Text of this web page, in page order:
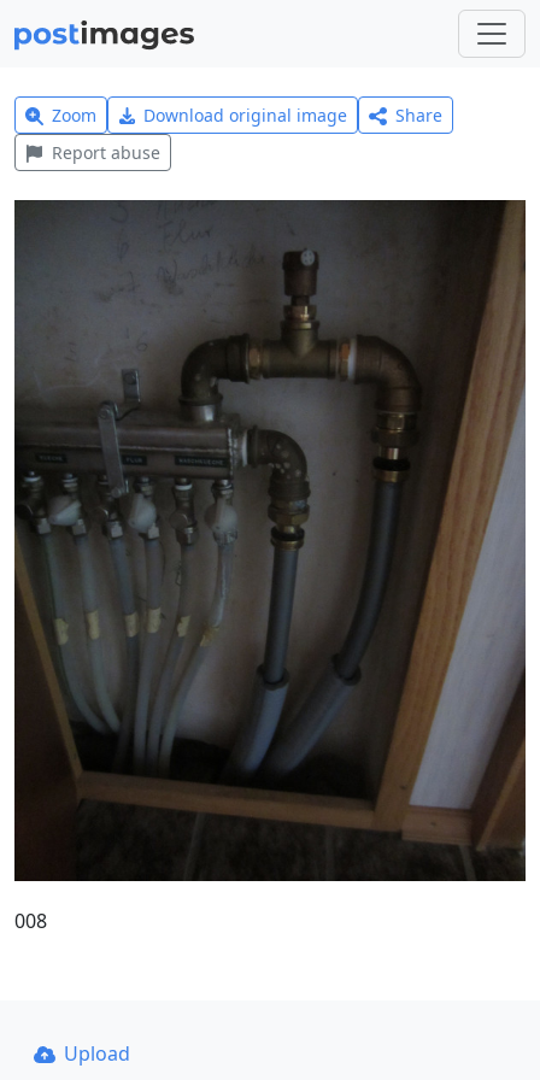
Zoom Download original image
Share
Report abuse
008
Upload